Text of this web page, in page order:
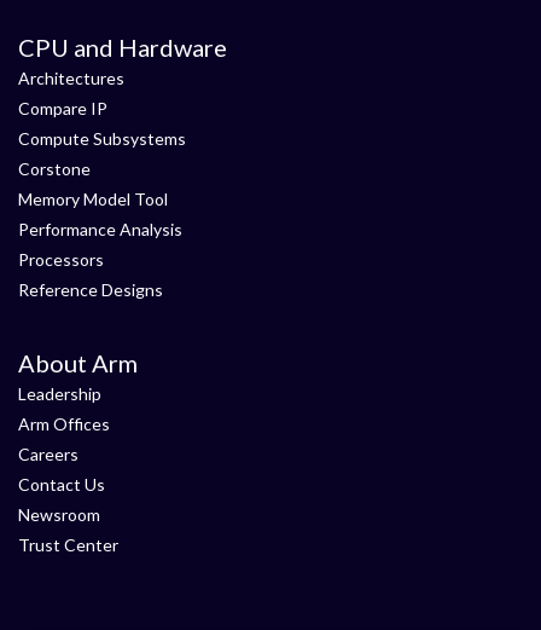
CPU and Hardware
Architectures
Compare IP
Compute Subsystems
Corstone
Memory Model Tool
Performance Analysis
Processors
Reference Designs
About Arm
Leadership
Arm Offices
Careers
Contact Us
Newsroom
Trust Center